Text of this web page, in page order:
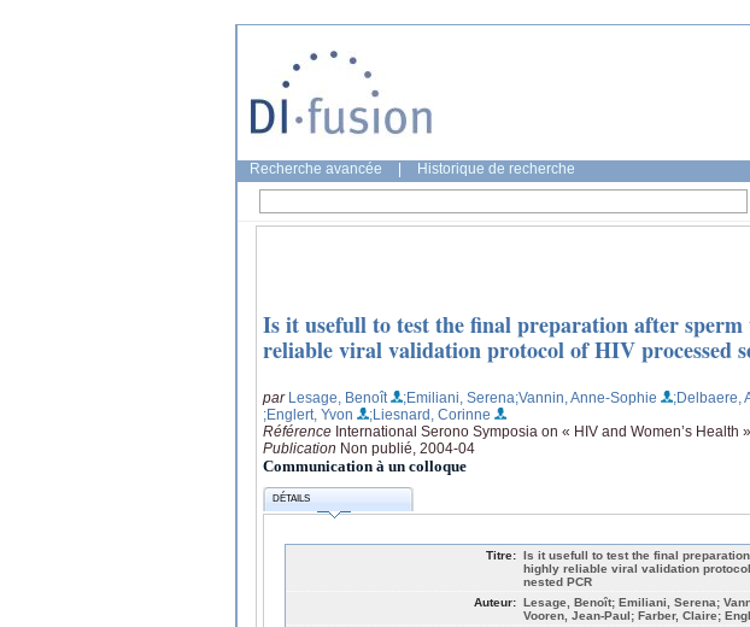
Recherche avancée Historique de recherche
Is it usefull to test the final preparation after
reliable viral validation protocol of HIV processed
par Lesage, Benoît ;Emiliani, Serena;Vannin, Anne-Sophie ;Delbaere,
;Englert, Yvon
;Liesnard, Corinne
Référence International Serono Symposia on « HIV and Women’s Health
Publication Non publié, 2004-04
Communication à un colloque
DÉTAILS
Titre: Is it usefull to test the final
highly reliable viral validation
nested PCR
Auteur: Lesage, Benoît; Emiliani, Serena;
Vooren, Jean-Paul; Farber, Claire;